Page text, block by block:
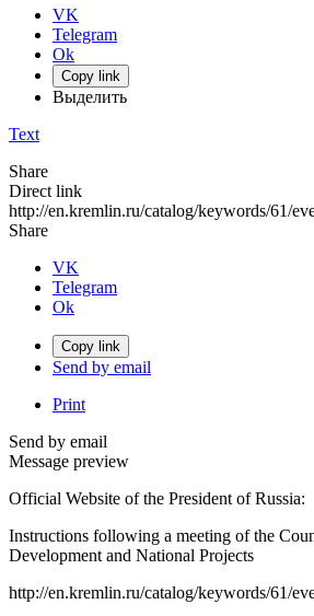
VK
Telegram
Ok
Copy link
Выделить
Text
Share
Direct link
http://en.kremlin.ru/catalog/keywords/61/
Share
VK
Telegram
Ok
Copy link
Send by email
Print
Send by email
Message preview
Official Website of the President of Russia:
Instructions following a meeting of the
Development and National Projects
http://en.kremlin.ru/catalog/keywords/61/